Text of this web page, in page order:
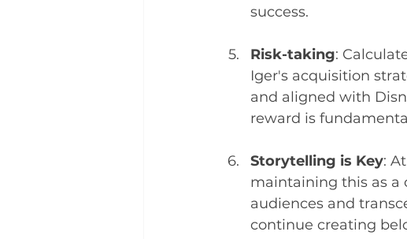
success.
Risk-taking:
Iger's acquisition
and aligned with
reward is
Storytelling is Key:
maintaining this as a
audiences and
continue creating